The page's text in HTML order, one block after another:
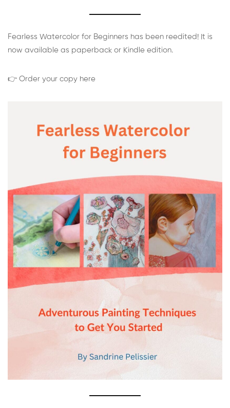
Fearless Watercolor for Beginners has been reedited! It is
now available as paperback or Kindle edition.
👉 Order your copy here